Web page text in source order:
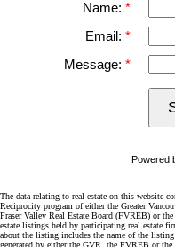
Name:
Email:
Message:
Powered
The data relating to real estate on this website
Reciprocity program of either the Greater
Fraser Valley Real Estate Board (FVREB) or
estate listings held by participating real estate
about the listing includes the name of the